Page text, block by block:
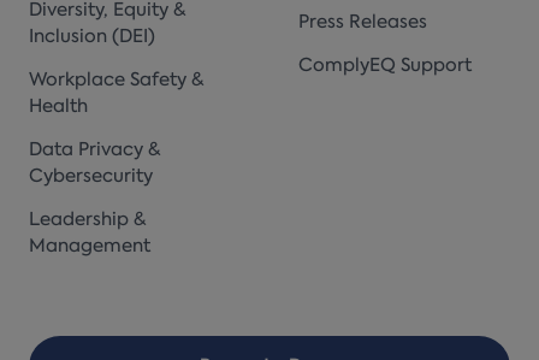
Diversity, Equity &
Inclusion (DEI)
Workplace Safety &
Health
Data Privacy &
Cybersecurity
Leadership &
Management
Press Releases
ComplyEQ Support